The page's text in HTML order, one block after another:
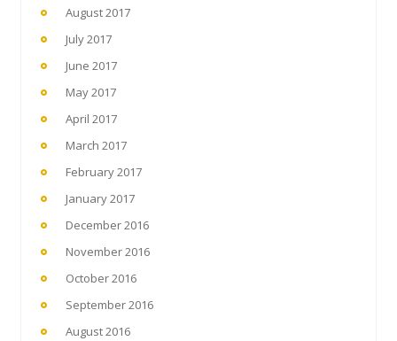
August 2017
July 2017
June 2017
May 2017
April 2017
March 2017
February 2017
January 2017
December 2016
November 2016
October 2016
September 2016
August 2016